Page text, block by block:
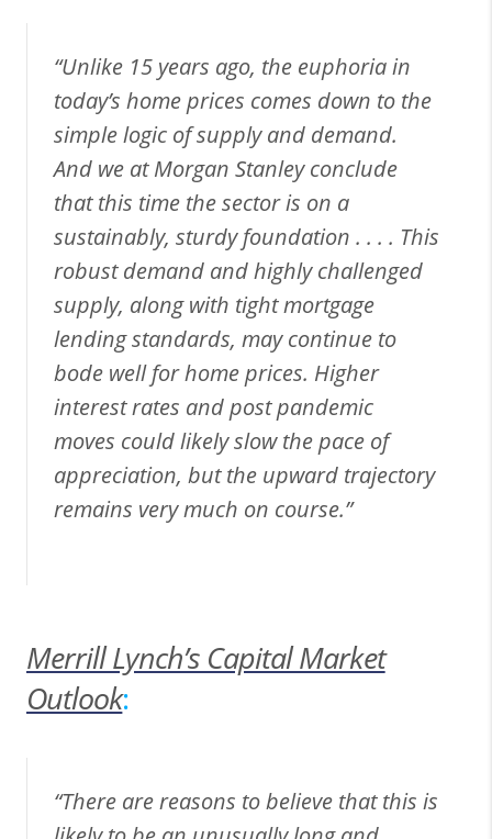
“Unlike 15 years ago, the euphoria in
today’s home prices comes down to the
simple logic of supply and demand.
And we at Morgan Stanley conclude
that this time the sector is on a
sustainably, sturdy foundation . . . . This
robust demand and highly challenged
supply, along with tight mortgage
lending standards, may continue to
bode well for home prices. Higher
interest rates and post pandemic
moves could likely slow the pace of
appreciation, but the upward trajectory
remains very much on course.”
Merrill Lynch’s Capital Market
Outlook:
“There are reasons to believe that this is